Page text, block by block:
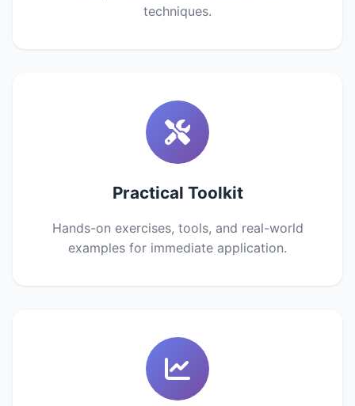
techniques.
Practical Toolkit
Hands-on exercises, tools, and real-world
examples for immediate application.